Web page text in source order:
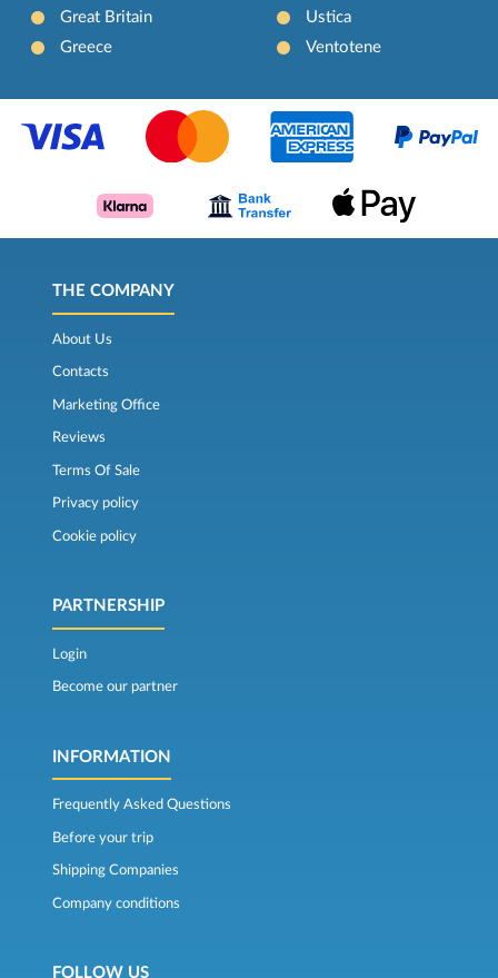
Great Britain
Greece
Ustica
Ventotene
THE COMPANY
About Us
Contacts
Marketing Office
Reviews
Terms Of Sale
Privacy policy
Cookie policy
PARTNERSHIP
Login
Become our partner
INFORMATION
Frequently Asked Questions
Before your trip
Shipping Companies
Company conditions
FOLLOW US